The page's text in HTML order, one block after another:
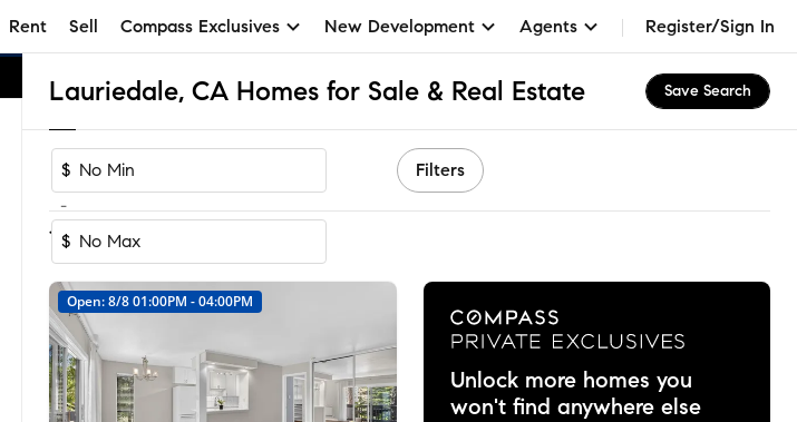
Rent Sell Compass Exclusives New Development Agents Register/Sign In
Lauriedale, CA Homes for Sale & Real Estate Save Search
$
-
$
Filters
1-3 of 3 Homes
Open: 8/8 01:00PM - 04:00PM
Unlock more homes you
won't find anywhere else